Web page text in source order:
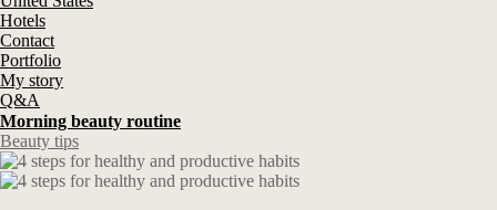
Hotels
Contact
Portfolio
My story
Q&A
Morning beauty routine
Beauty tips